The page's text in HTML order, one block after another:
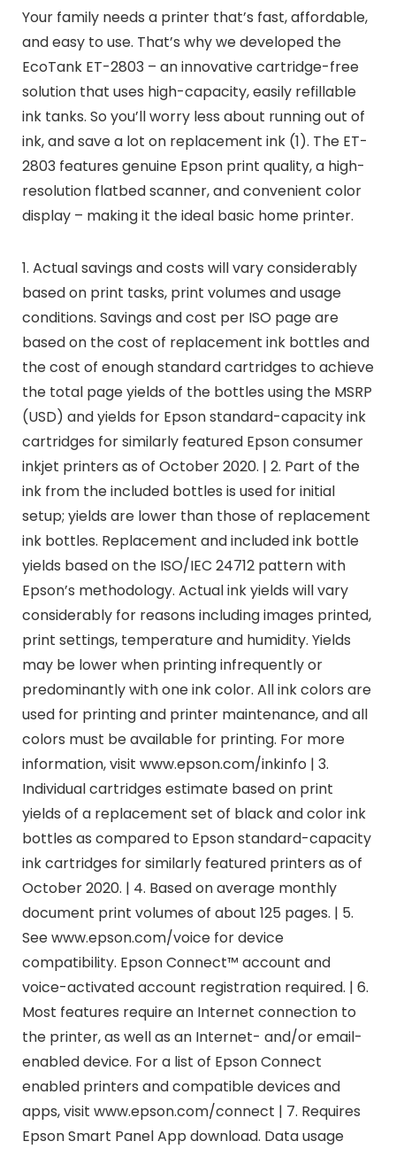
Your family needs a printer that’s fast, affordable,
and easy to use. That’s why we developed the
EcoTank ET-2803 – an innovative cartridge-free
solution that uses high-capacity, easily refillable
ink tanks. So you’ll worry less about running out of
ink, and save a lot on replacement ink (1). The ET-
2803 features genuine Epson print quality, a high-
resolution flatbed scanner, and convenient color
display – making it the ideal basic home printer.
1. Actual savings and costs will vary considerably
based on print tasks, print volumes and usage
conditions. Savings and cost per ISO page are
based on the cost of replacement ink bottles and
the cost of enough standard cartridges to achieve
the total page yields of the bottles using the MSRP
(USD) and yields for Epson standard-capacity ink
cartridges for similarly featured Epson consumer
inkjet printers as of October 2020. | 2. Part of the
ink from the included bottles is used for initial
setup; yields are lower than those of replacement
ink bottles. Replacement and included ink bottle
yields based on the ISO/IEC 24712 pattern with
Epson’s methodology. Actual ink yields will vary
considerably for reasons including images printed,
print settings, temperature and humidity. Yields
may be lower when printing infrequently or
predominantly with one ink color. All ink colors are
used for printing and printer maintenance, and all
colors must be available for printing. For more
information, visit www.epson.com/inkinfo | 3.
Individual cartridges estimate based on print
yields of a replacement set of black and color ink
bottles as compared to Epson standard-capacity
ink cartridges for similarly featured printers as of
October 2020. | 4. Based on average monthly
document print volumes of about 125 pages. | 5.
See www.epson.com/voice for device
compatibility. Epson Connect™ account and
voice-activated account registration required. | 6.
Most features require an Internet connection to
the printer, as well as an Internet- and/or email-
enabled device. For a list of Epson Connect
enabled printers and compatible devices and
apps, visit www.epson.com/connect | 7. Requires
Epson Smart Panel App download. Data usage